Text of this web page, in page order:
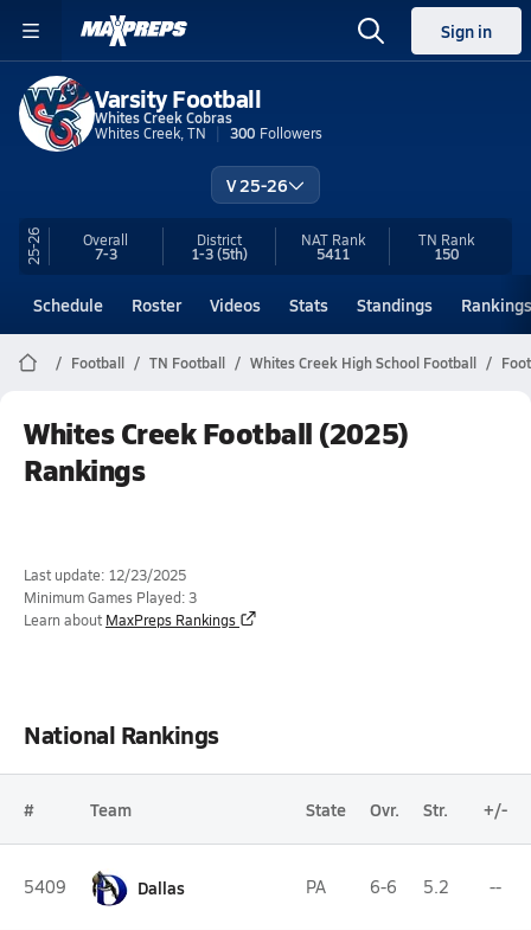
Sign in
Varsity Football
Whites Creek Cobras
Whites Creek, TN
300 Followers
V 25-26
25-26 Overall
7-3
District
1-3(5th)
NAT Rank
5411
TN Rank
150
Schedule Roster Videos Stats Standings Rankings
Football TN Football Whites Creek High School Football
Whites Creek Football (2025)
Rankings
Last update: 12/23/2025
Minimum Games Played: 3
Learn about MaxPreps Rankings
National Rankings
# Team State Ovr. Str. +/-
5409 Dallas PA 6-6 5.2 --